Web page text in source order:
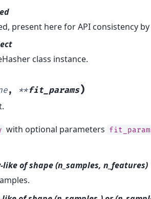
present here for API consistency
class instance.
, **fit_params)
with optional parameters
of shape (n_samples, n_features)